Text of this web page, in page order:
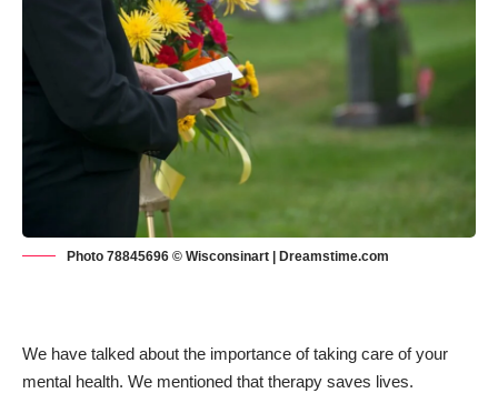
Photo 78845696 © Wisconsinart | Dreamstime.com
We have talked about the importance of taking care of your
mental health. We mentioned that therapy saves lives.